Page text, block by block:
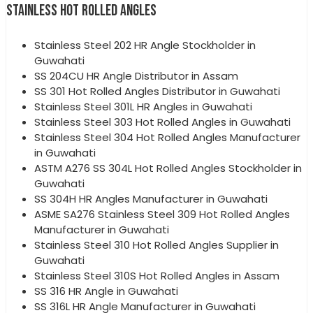
STAINLESS HOT ROLLED ANGLES
Stainless Steel 202 HR Angle Stockholder in
Guwahati
SS 204CU HR Angle Distributor in Assam
SS 301 Hot Rolled Angles Distributor in Guwahati
Stainless Steel 301L HR Angles in Guwahati
Stainless Steel 303 Hot Rolled Angles in Guwahati
Stainless Steel 304 Hot Rolled Angles Manufacturer
in Guwahati
ASTM A276 SS 304L Hot Rolled Angles Stockholder in
Guwahati
SS 304H HR Angles Manufacturer in Guwahati
ASME SA276 Stainless Steel 309 Hot Rolled Angles
Manufacturer in Guwahati
Stainless Steel 310 Hot Rolled Angles Supplier in
Guwahati
Stainless Steel 310S Hot Rolled Angles in Assam
SS 316 HR Angle in Guwahati
SS 316L HR Angle Manufacturer in Guwahati